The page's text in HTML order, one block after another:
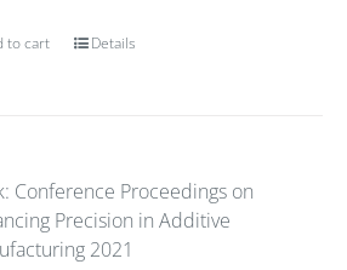
to cart Details
Conference Proceedings on
Precision in Additive
2021